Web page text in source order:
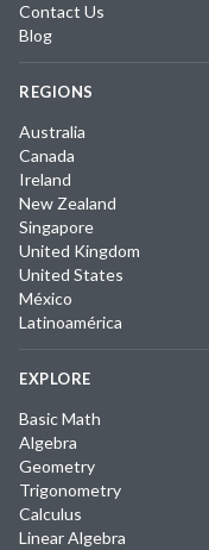
Contact Us
Blog
REGIONS
Australia
Canada
Ireland
New Zealand
Singapore
United Kingdom
United States
México
Latinoamérica
EXPLORE
Basic Math
Algebra
Geometry
Trigonometry
Calculus
Linear Algebra